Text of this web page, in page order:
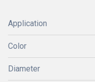
Application
Color
Diameter